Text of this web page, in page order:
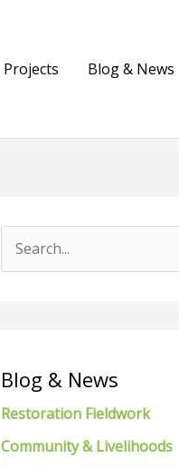
Projects Blog & News
c
o
Blog & News
Restoration Fieldwork
Community & Livelihoods